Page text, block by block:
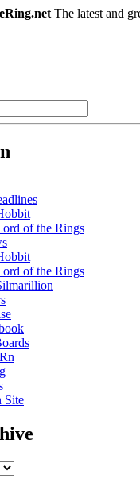
The latest and
of the Rings
of the Rings
Site